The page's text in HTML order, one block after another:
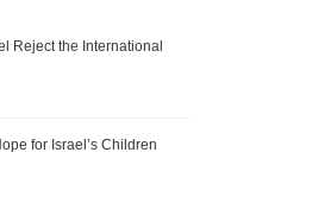
Reject the International
for Israel’s Children